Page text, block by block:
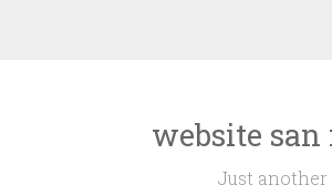
website
Just another